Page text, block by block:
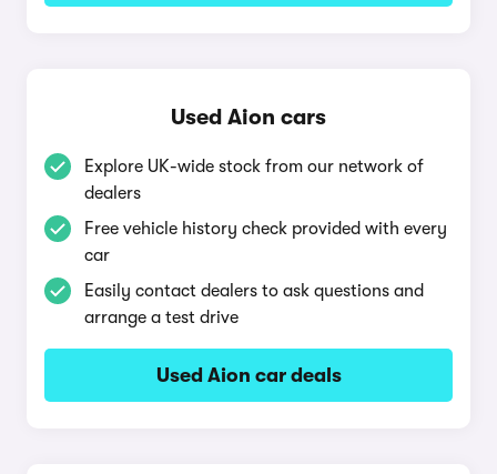
Used Aion cars
Explore UK-wide stock from our network of
dealers
Free vehicle history check provided with every
car
Easily contact dealers to ask questions and
arrange a test drive
Used Aion car deals